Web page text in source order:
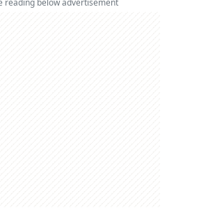
reading below advertisement